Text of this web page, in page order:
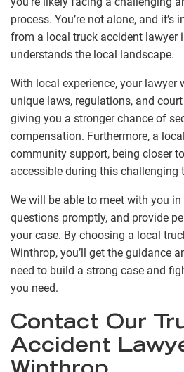
process. You’re not alone, and it’s
from a local truck accident lawyer
understands the local landscape.
With local experience, your
unique laws, regulations, and
giving you a stronger chance of
compensation. Furthermore, a
community support, being closer
accessible during this challenging
We will be able to meet with you
questions promptly, and provide
your case. By choosing a local
Winthrop, you’ll get the guidance
need to build a strong case and
you need.
Contact Our
Accident